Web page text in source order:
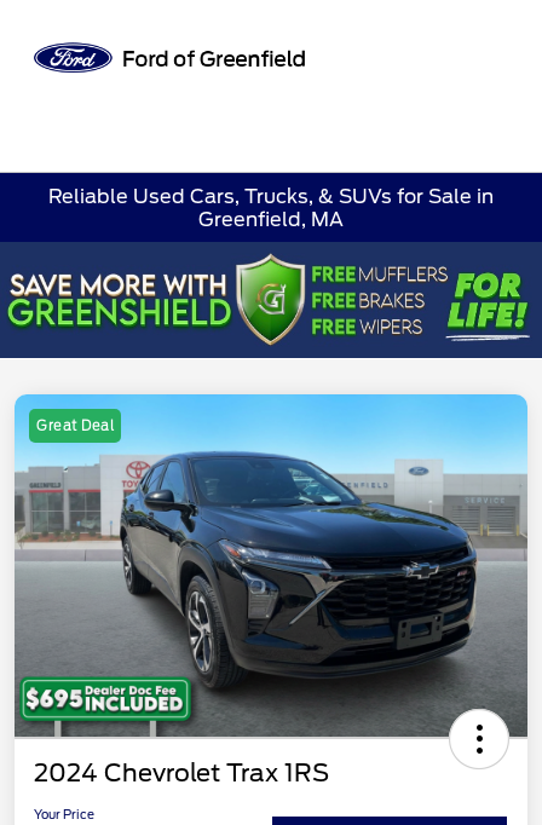
Reliable Used Cars, Trucks, & SUVs for Sale in
Greenfield, MA
Great Deal
2024 Chevrolet Trax 1RS
Your Price